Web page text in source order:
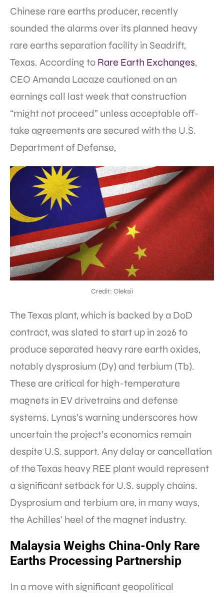
Chinese rare earths producer, recently
sounded the alarms over its planned heavy
rare earths separation facility in Seadrift,
Texas. According to Rare Earth Exchanges,
CEO Amanda Lacaze cautioned on an
earnings call last week that construction
“might not proceed” unless acceptable off-
take agreements are secured with the U.S.
Department of Defense,
Credit: Oleksii
The Texas plant, which is backed by a DoD
contract, was slated to start up in 2026 to
produce separated heavy rare earth oxides,
notably dysprosium (Dy) and terbium (Tb).
These are critical for high-temperature
magnets in EV drivetrains and defense
systems. Lynas’s warning underscores how
uncertain the project’s economics remain
despite U.S. support. Any delay or cancellation
of the Texas heavy REE plant would represent
a significant setback for U.S. supply chains.
Dysprosium and terbium are, in many ways,
the Achilles’ heel of the magnet industry.
Malaysia Weighs China-Only Rare
Earths Processing Partnership
In a move with significant geopolitical